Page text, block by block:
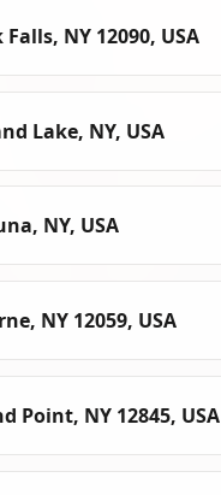
NY 12090, USA
Lake, NY, USA
NY, USA
NY 12059, USA
Point, NY 12845, USA